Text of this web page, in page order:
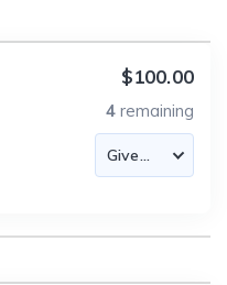
$100.00
4 remaining